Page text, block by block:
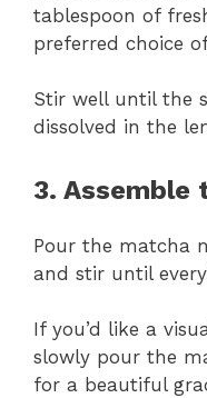
tablespoon of
preferred choice
Stir well until the
dissolved in the
3. Assemble
Pour the matcha
and stir until
If you’d like a
slowly pour the
for a beautiful